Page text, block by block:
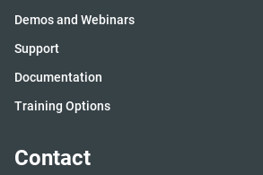
Demos and Webinars
Support
Documentation
Training Options
Contact